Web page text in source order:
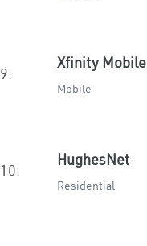
9.
Xfinity Mobile
Mobile
10.
HughesNet
Residential